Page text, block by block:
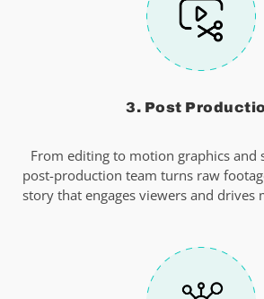
3. Post
From editing to motion graphics and
post-production team turns raw
story that engages viewers and drives